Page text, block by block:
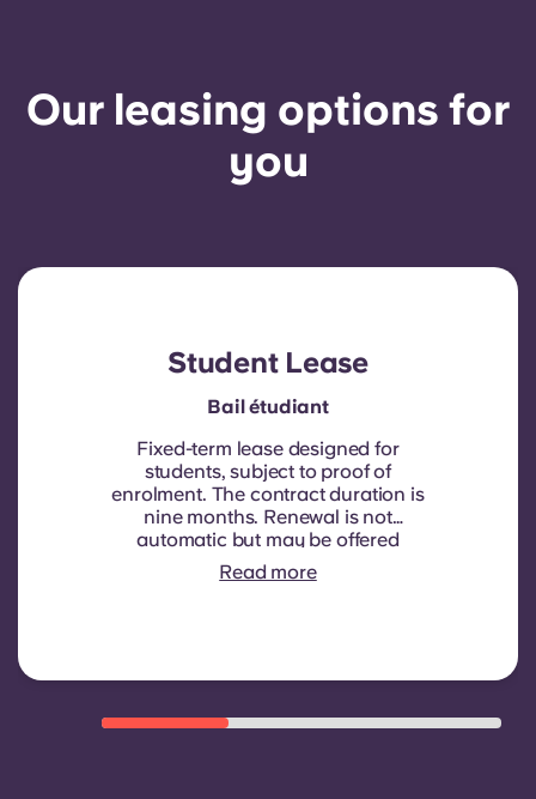
Our leasing options for
you
Student Lease
Bail étudiant
Fixed-term lease designed for
students, subject to proof of
enrolment. The contract duration is
nine months. Renewal is not
automatic but may be offered
through a new contract, subject to
eligibility criteria such as good
Read more